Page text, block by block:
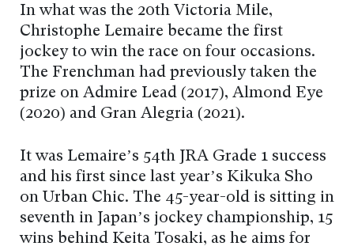
In what was the 20th Victoria Mile,
Christophe Lemaire became the first
jockey to win the race on four occasions.
The Frenchman had previously taken the
prize on Admire Lead (2017), Almond Eye
(2020) and Gran Alegria (2021).
It was Lemaire’s 54th JRA Grade 1 success
and his first since last year’s Kikuka Sho
on Urban Chic. The 45-year-old is sitting in
seventh in Japan’s jockey championship, 15
wins behind Keita Tosaki, as he aims for